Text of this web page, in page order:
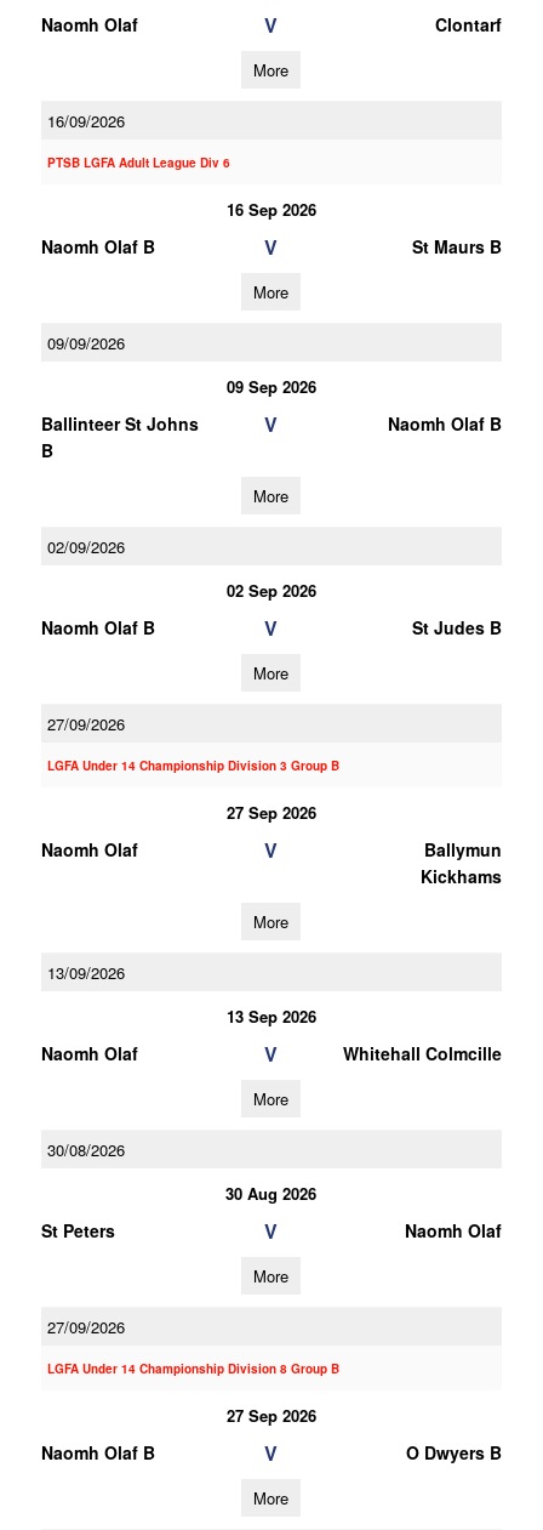
Naomh Olaf V Clontarf
More
16/09/2026
PTSB LGFA Adult League Div 6
16 Sep 2026
Naomh Olaf B V St Maurs B
More
09/09/2026
09 Sep 2026
Ballinteer St Johns
B
V Naomh Olaf B
More
02/09/2026
02 Sep 2026
Naomh Olaf B V St Judes B
More
27/09/2026
LGFA Under 14 Championship Division 3 Group B
27 Sep 2026
Naomh Olaf V
Ballymun
Kickhams
More
13/09/2026
13 Sep 2026
Naomh Olaf V Whitehall Colmcille
More
30/08/2026
30 Aug 2026
St Peters V Naomh Olaf
More
27/09/2026
LGFA Under 14 Championship Division 8 Group B
27 Sep 2026
Naomh Olaf B V O Dwyers B
More